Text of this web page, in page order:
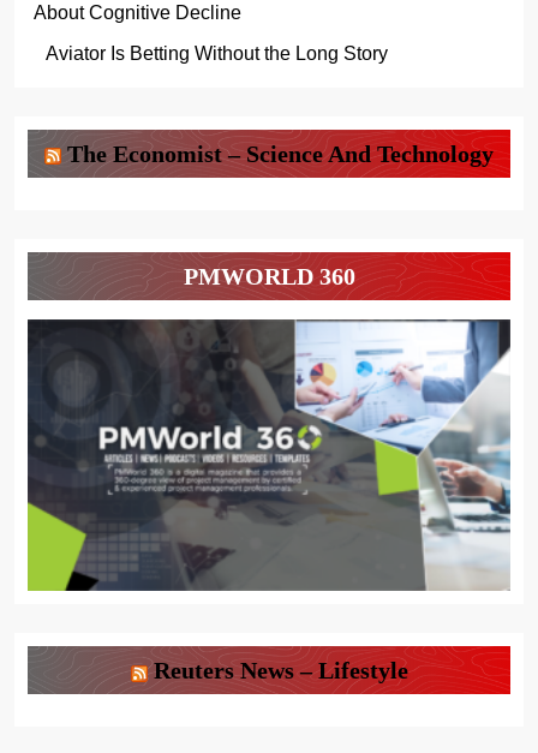
About Cognitive Decline
Aviator Is Betting Without the Long Story
The Economist – Science And Technology
PMWORLD 360
Reuters News – Lifestyle